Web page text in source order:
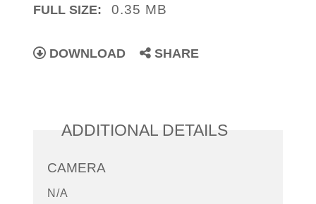
FULL SIZE: 0.35 MB
DOWNLOAD SHARE
ADDITIONAL DETAILS
CAMERA
N/A